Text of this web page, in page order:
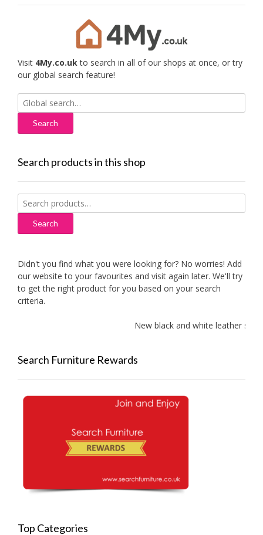
Visit 4My.co.uk to search in all of our shops at once, or try
our global search feature!
Search
for:
Search products in this shop
Search
for:
Search
Didn't you find what you were looking for? No worries! Add
our website to your favourites and visit again later. We'll try
to get the right product for you based on your search
criteria.
New black and white leather
Search Furniture Rewards
Top Categories